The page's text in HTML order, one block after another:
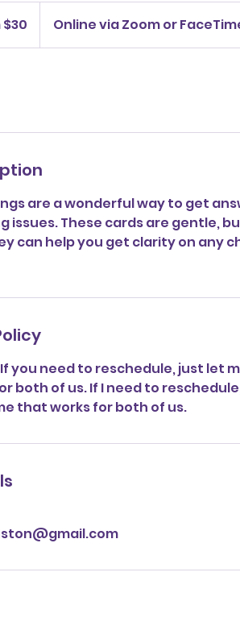
Online via Zoom or
are a wonderful way to get
issues. These cards are gentle,
can help you get clarity on any
you need to reschedule, just let
both of us. If I need to
that works for both of us.